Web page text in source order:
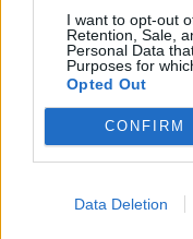
I want to opt-out
Retention, Sale,
Personal Data
Purposes for
Opted Out
CONFIRM
Data Deletion
EuroLeghe
Guida per
FantaAsta
FantaAsta
Strumenti